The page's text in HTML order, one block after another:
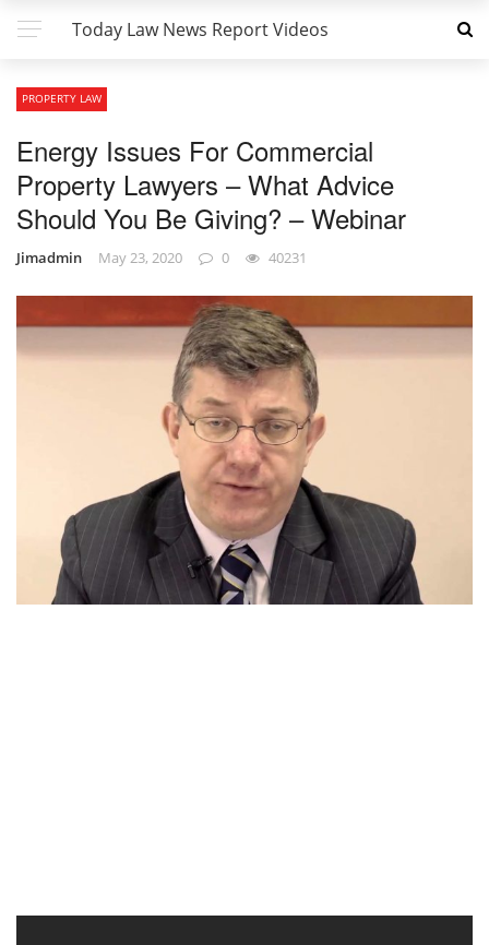
Today Law News Report Videos
PROPERTY LAW
Energy Issues For Commercial
Property Lawyers – What Advice
Should You Be Giving? – Webinar
Jimadmin May 23, 2020 0 40231